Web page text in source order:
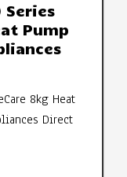
Series
Pump
8kg Heat
Direct